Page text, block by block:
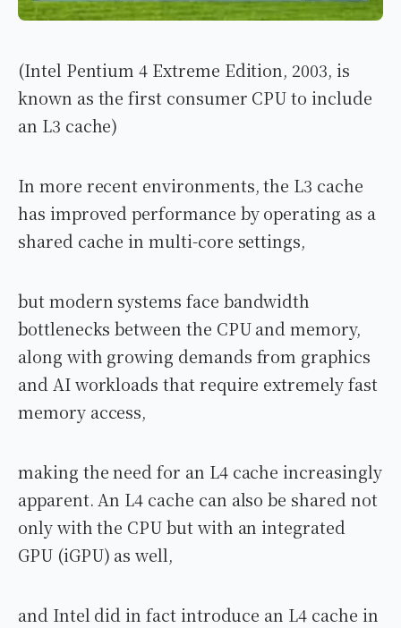
(Intel Pentium 4 Extreme Edition, 2003, is
known as the first consumer CPU to include
an L3 cache)
In more recent environments, the L3 cache
has improved performance by operating as a
shared cache in multi-core settings,
but modern systems face bandwidth
bottlenecks between the CPU and memory,
along with growing demands from graphics
and AI workloads that require extremely fast
memory access,
making the need for an L4 cache increasingly
apparent. An L4 cache can also be shared not
only with the CPU but with an integrated
GPU (iGPU) as well,
and Intel did in fact introduce an L4 cache in